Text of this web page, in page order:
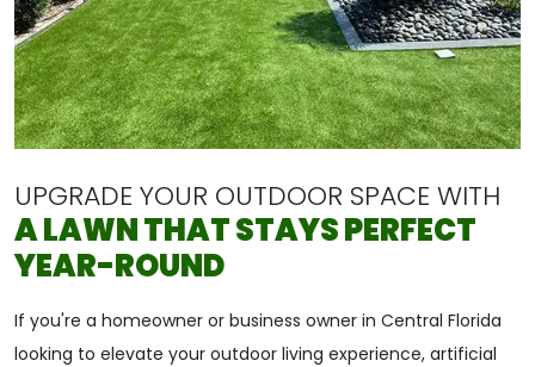
UPGRADE YOUR OUTDOOR SPACE WITH
A LAWN THAT STAYS PERFECT
YEAR-ROUND
If you're a homeowner or business owner in Central Florida
looking to elevate your outdoor living experience, artificial